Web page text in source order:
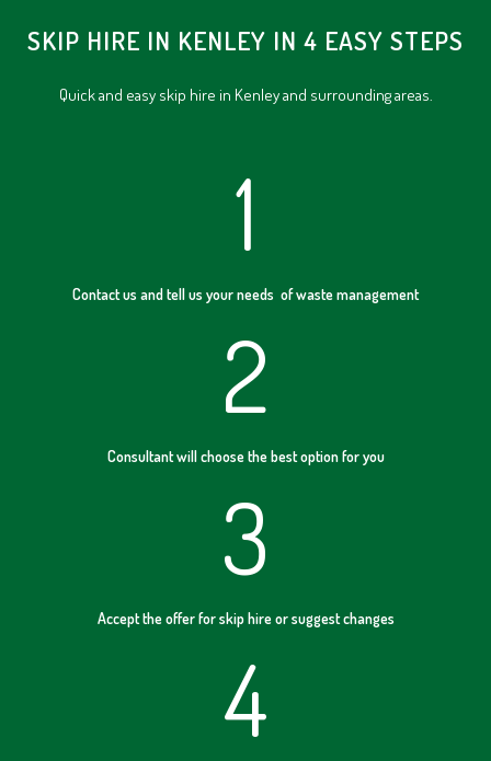
SKIP HIRE IN KENLEY IN 4 EASY STEPS
Quick and easy skip hire in Kenley and surrounding areas.
1
Contact us and tell us your needs of waste management
2
Consultant will choose the best option for you
3
Accept the offer for skip hire or suggest changes
4